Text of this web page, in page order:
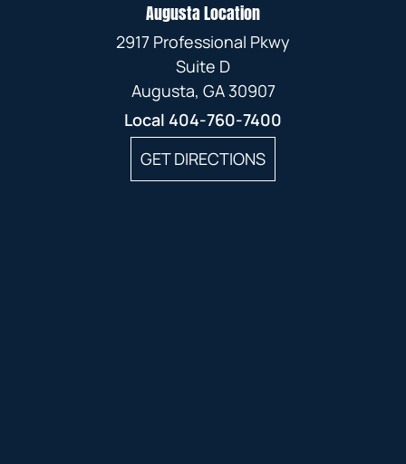
Augusta Location
2917 Professional Pkwy
Suite D
Augusta, GA 30907
Local 404-760-7400
GET DIRECTIONS